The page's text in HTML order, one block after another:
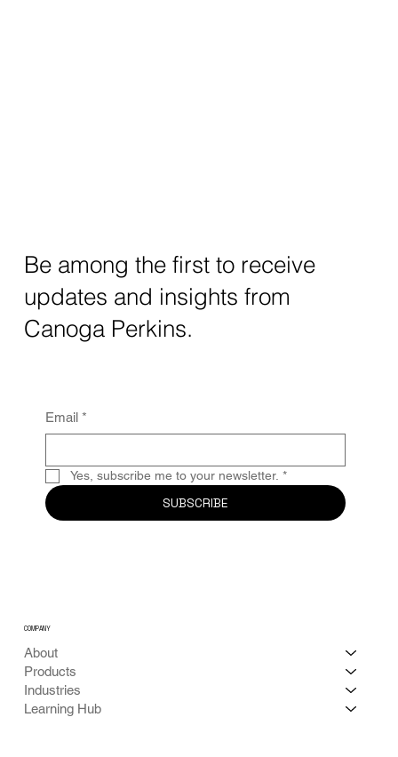
Be among the first to receive
updates and insights from
Canoga Perkins.
Email *
Yes, subscribe me to your newsletter. *
SUBSCRIBE
COMPANY
About
Products
Industries
Learning Hub